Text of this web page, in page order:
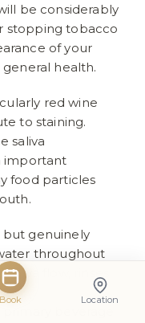
Book Location
be considerably
stopping tobacco
of your
health.
red wine
to staining.
saliva
important
food particles
but genuinely
throughout
flow, rinses
supports overall